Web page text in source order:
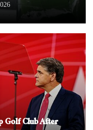
Golf Club After